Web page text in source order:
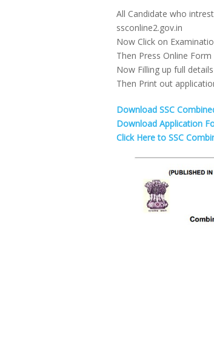
All Candidate who
ssconline2.gov.in
Now Click on
Then Press Online
Now Filling up full
Then Print out
Download SSC
Download Application
Click Here to SSC